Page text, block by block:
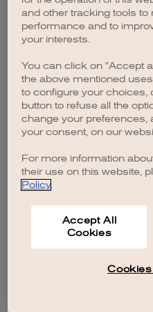
browser console
and other tracking tools
performance and to
your interests.
You can click on "Accept
the above mentioned
to configure your choices,
button to refuse all the
change your preferences,
your consent, on our
For more information
their use on this website,
Policy.
Accept All
Cookies